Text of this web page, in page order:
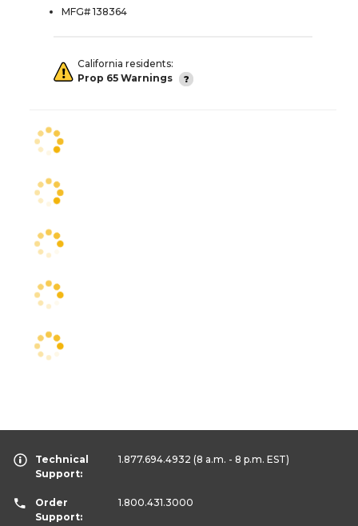
MFG# 138364
California residents:
Prop 65 Warnings
Technical
Support:
1.877.694.4932 (8 a.m. - 8 p.m. EST)
Order
Support:
1.800.431.3000